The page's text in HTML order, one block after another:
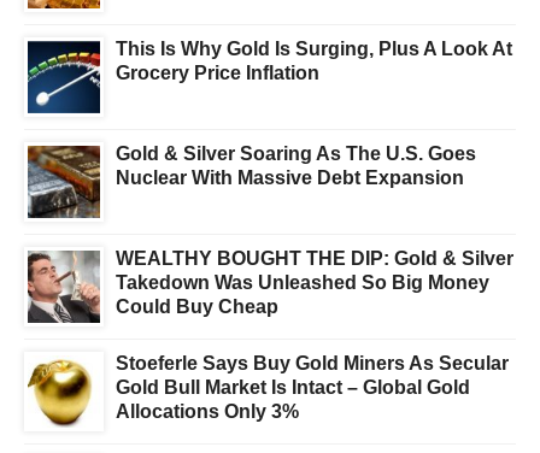
This Is Why Gold Is Surging, Plus A Look At
Grocery Price Inflation
Gold & Silver Soaring As The U.S. Goes
Nuclear With Massive Debt Expansion
WEALTHY BOUGHT THE DIP: Gold & Silver
Takedown Was Unleashed So Big Money
Could Buy Cheap
Stoeferle Says Buy Gold Miners As Secular
Gold Bull Market Is Intact – Global Gold
Allocations Only 3%